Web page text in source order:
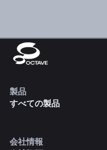
製品
すべての製品
会社情報